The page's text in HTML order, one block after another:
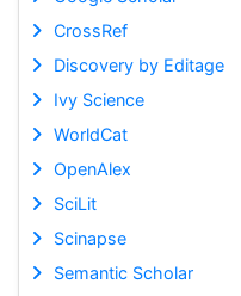
CrossRef
Discovery by Editage
Ivy Science
WorldCat
OpenAlex
SciLit
Scinapse
Semantic Scholar